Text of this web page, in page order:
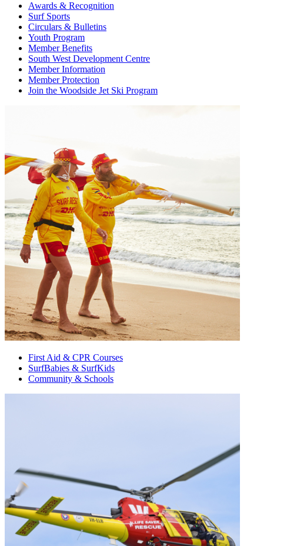
Awards & Recognition
Surf Sports
Circulars & Bulletins
Youth Program
Member Benefits
South West Development Centre
Member Information
Member Protection
Join the Woodside Jet Ski Program
First Aid & CPR Courses
SurfBabies & SurfKids
Community & Schools